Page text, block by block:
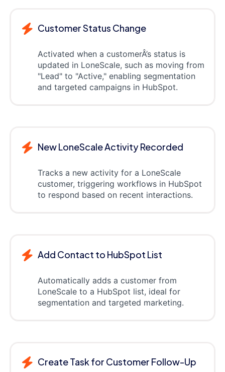
Customer Status Change
Activated when a customerÂ’s status is
updated in LoneScale, such as moving from
"Lead" to "Active," enabling segmentation
and targeted campaigns in HubSpot.
New LoneScale Activity Recorded
Tracks a new activity for a LoneScale
customer, triggering workflows in HubSpot
to respond based on recent interactions.
Add Contact to HubSpot List
Automatically adds a customer from
LoneScale to a HubSpot list, ideal for
segmentation and targeted marketing.
Create Task for Customer Follow-Up